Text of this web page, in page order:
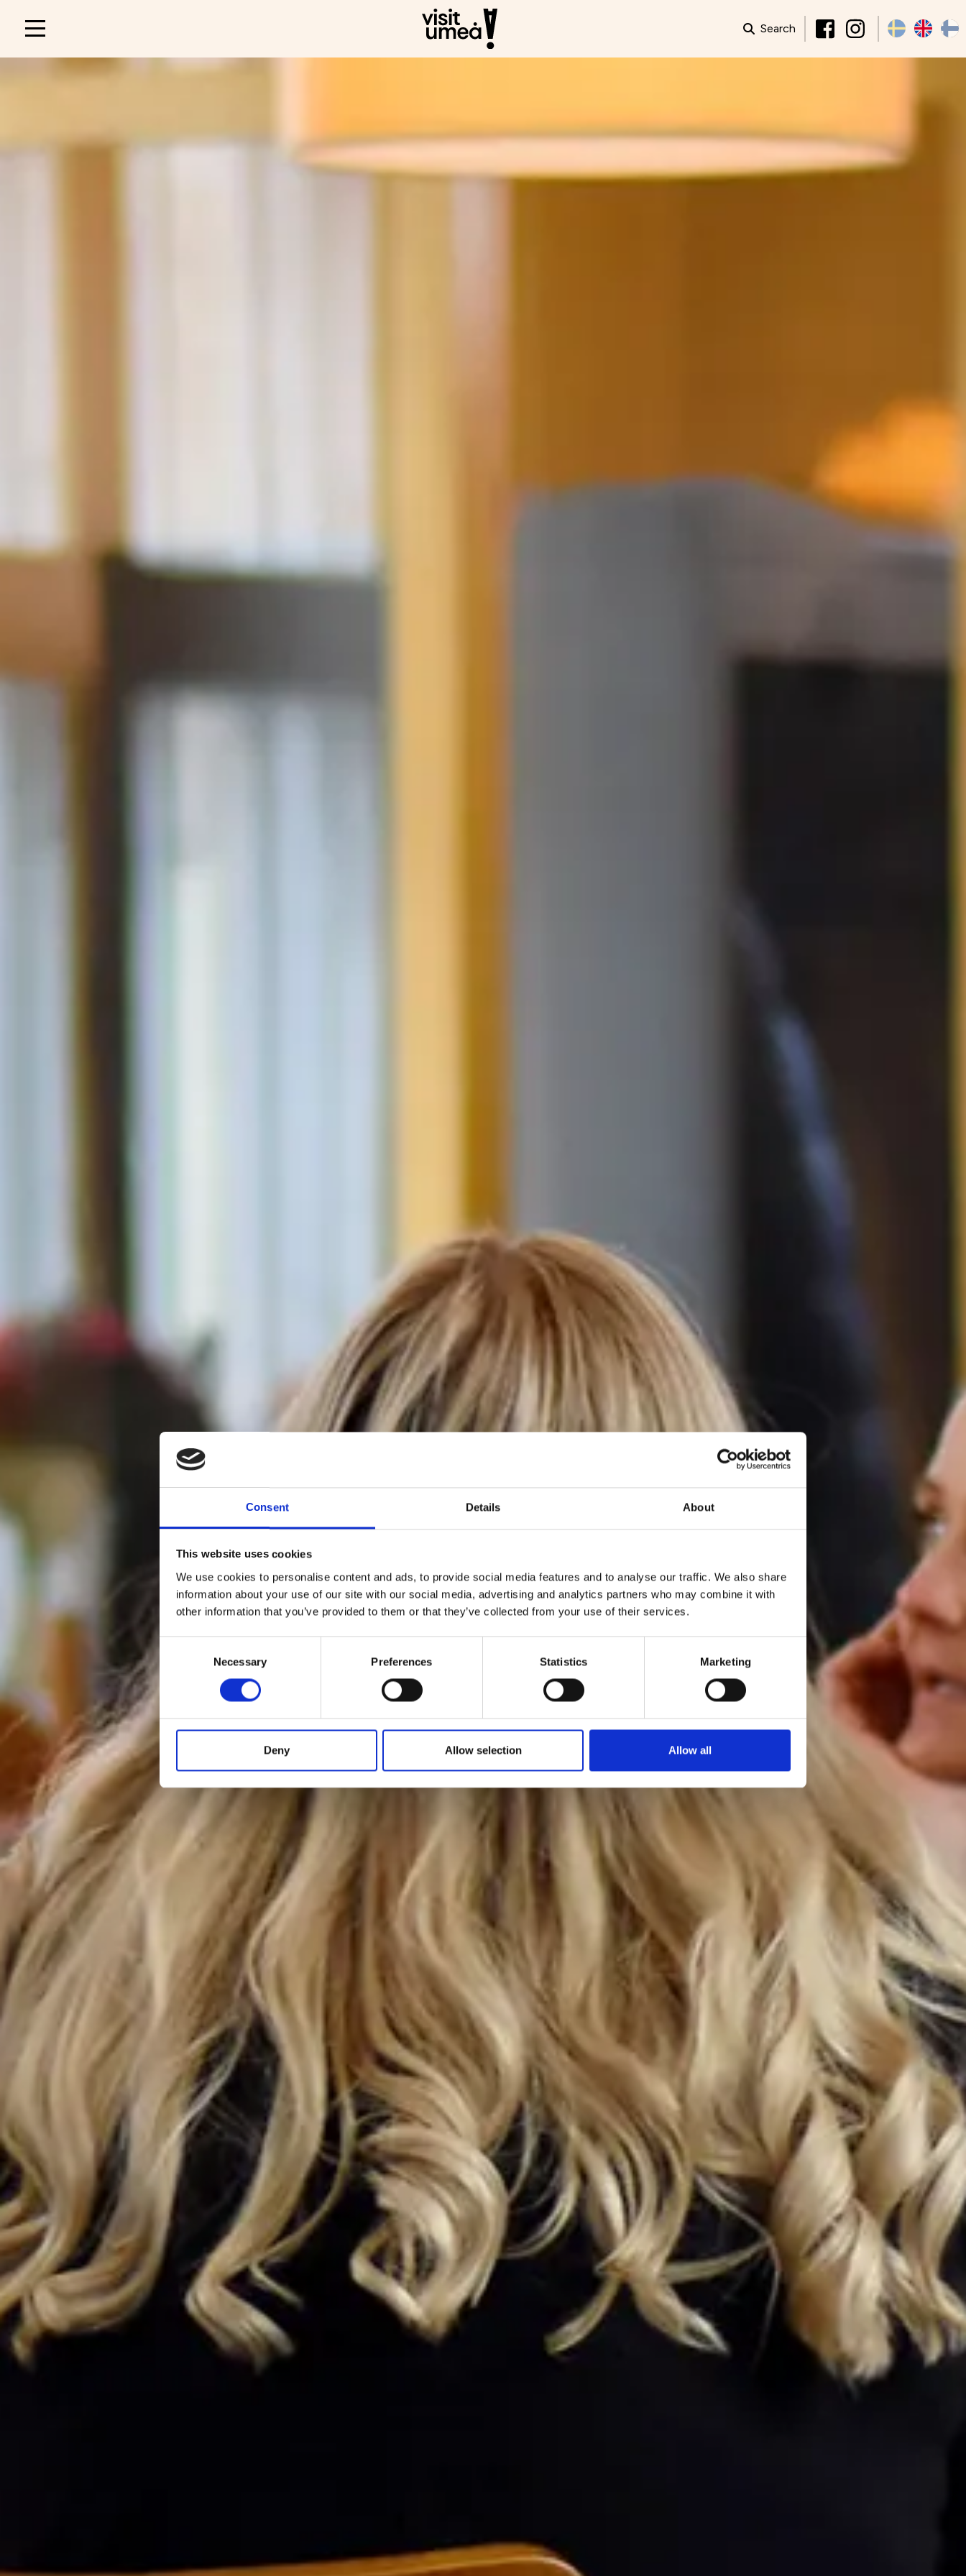
Consent Details About
This website uses cookies
We use cookies to personalise content and ads, to provide social media features and to analyse our traffic. We also share
information about your use of our site with our social media, advertising and analytics partners who may combine it with
other information that you’ve provided to them or that they’ve collected from your use of their services.
Necessary Preferences Statistics Marketing
Deny Allow selection Allow all
Main
Search